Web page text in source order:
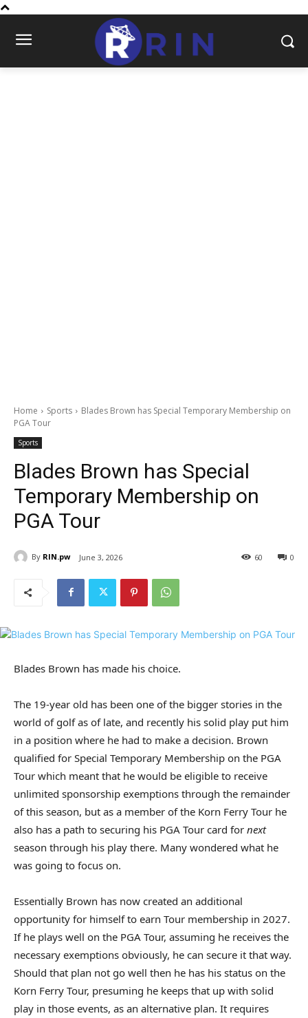
Home Sports
Blades Brown has Special Temporary Membership on
PGA Tour
Sports
Blades Brown has Special
Temporary Membership on
PGA Tour
By RIN.pw June 3, 2026 0
60
Blades Brown has made his choice.
The 19-year old has been one of the bigger stories in the
world of golf as of late, and recently his solid play put him
in a position where he had to make a decision. Brown
qualified for Special Temporary Membership on the PGA
Tour which meant that he would be eligible to receive
unlimited sponsorship exemptions through the remainder
of this season, but as a member of the Korn Ferry Tour he
also has a path to securing his PGA Tour card for next
season through his play there. Many wondered what he
was going to focus on.
Essentially Brown has now created an additional
opportunity for himself to earn Tour membership in 2027.
If he plays well on the PGA Tour, assuming he receives the
necessary exemptions obviously, he can secure it that way.
Should that plan not go well then he has his status on the
Korn Ferry Tour, presuming he keeps that up with solid
play in those events, as an alternative plan. It requires